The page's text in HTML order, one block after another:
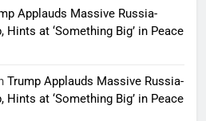
Applauds Massive Russia-
Hints at ‘Something Big’ in Peace
Trump Applauds Massive Russia-
Hints at ‘Something Big’ in Peace